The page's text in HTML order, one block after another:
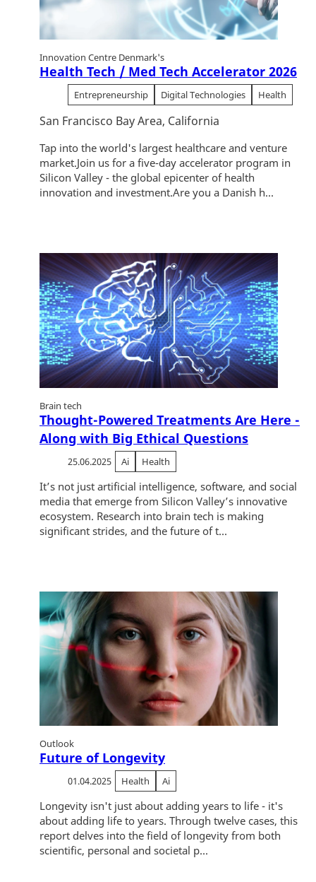
Innovation Centre Denmark's
Health Tech / Med Tech Accelerator 2026
Entrepreneurship Digital Technologies Health
San Francisco Bay Area, California
Tap into the world's largest healthcare and venture
market.Join us for a five-day accelerator program in
Silicon Valley - the global epicenter of health
innovation and investment.Are you a Danish h...
Brain tech
Thought-Powered Treatments Are Here -
Along with Big Ethical Questions
25.06.2025 Ai Health
It’s not just artificial intelligence, software, and social
media that emerge from Silicon Valley’s innovative
ecosystem. Research into brain tech is making
significant strides, and the future of t...
Outlook
Future of Longevity
01.04.2025 Health Ai
Longevity isn't just about adding years to life - it's
about adding life to years. Through twelve cases, this
report delves into the field of longevity from both
scientific, personal and societal p...